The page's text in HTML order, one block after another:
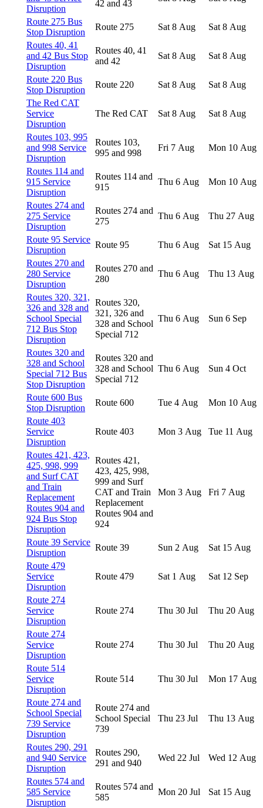
Disruption
42 and 43
Route 275 Bus
Stop Disruption
Route 275 Sat 8 Aug
Sat 8 Aug
Routes 40, 41
and 42 Bus Stop
Disruption
Routes 40, 41
and 42
Sat 8 Aug Sat 8 Aug
Route 220 Bus
Stop Disruption
Route 220 Sat 8 Aug
Sat 8 Aug
The Red CAT
Service
Disruption
The Red CAT Sat 8 Aug Sat 8 Aug
Routes 103, 995
and 998 Service
Disruption
Routes 103,
995 and 998
Fri 7 Aug Mon 10 Aug
Routes 114 and
915 Service
Disruption
Routes 114 and
915
Thu 6 Aug Mon 10 Aug
Routes 274 and
275 Service
Disruption
Routes 274 and
275
Thu 6 Aug Thu 27 Aug
Route 95 Service
Disruption
Route 95 Thu 6 Aug
Sat 15 Aug
Routes 270 and
280 Service
Disruption
Routes 270 and
280
Thu 6 Aug Thu 13 Aug
Routes 320, 321,
326 and 328 and
School Special
712 Bus Stop
Disruption
Routes 320,
321, 326 and
328 and School
Special 712
Thu 6 Aug Sun 6 Sep
Routes 320 and
328 and School
Special 712 Bus
Stop Disruption
Routes 320 and
328 and School
Special 712
Thu 6 Aug Sun 4 Oct
Route 600 Bus
Stop Disruption
Route 600 Tue 4 Aug
Mon 10 Aug
Route 403
Service
Disruption
Route 403 Mon 3 Aug Tue 11 Aug
Routes 421, 423,
425, 998, 999
and Surf CAT
and Train
Replacement
Routes 904 and
924 Bus Stop
Disruption
Routes 421,
423, 425, 998,
999 and Surf
CAT and Train
Replacement
Routes 904 and
924
Mon 3 Aug Fri 7 Aug
Route 39 Service
Disruption
Route 39 Sun 2 Aug
Sat 15 Aug
Route 479
Service
Disruption
Route 479 Sat 1 Aug Sat 12 Sep
Route 274
Service
Disruption
Route 274 Thu 30 Jul Thu 20 Aug
Route 274
Service
Disruption
Route 274 Thu 30 Jul Thu 20 Aug
Route 514
Service
Disruption
Route 514 Thu 30 Jul Mon 17 Aug
Route 274 and
School Special
739 Service
Disruption
Route 274 and
School Special
739
Thu 23 Jul Thu 13 Aug
Routes 290, 291
and 940 Service
Disruption
Routes 290,
291 and 940
Wed 22 Jul Wed 12 Aug
Routes 574 and
585 Service
Disruption
Routes 574 and
585
Mon 20 Jul Sat 15 Aug